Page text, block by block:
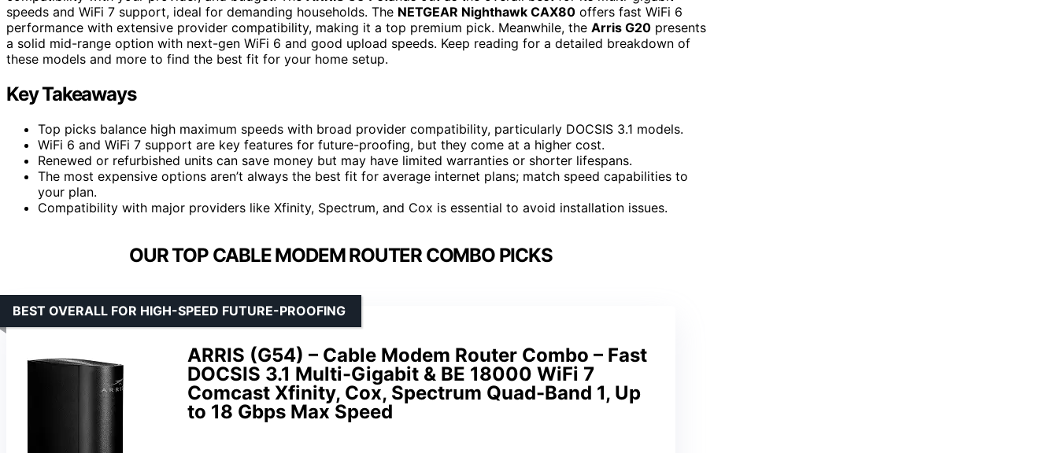
speeds and WiFi 7 support, ideal for demanding households. The NETGEAR Nighthawk CAX80 offers fast WiFi 6
performance with extensive provider compatibility, making it a top premium pick. Meanwhile, the Arris G20 presents
a solid mid-range option with next-gen WiFi 6 and good upload speeds. Keep reading for a detailed breakdown of
these models and more to find the best fit for your home setup.
Key Takeaways
Top picks balance high maximum speeds with broad provider compatibility, particularly DOCSIS 3.1 models.
WiFi 6 and WiFi 7 support are key features for future-proofing, but they come at a higher cost.
Renewed or refurbished units can save money but may have limited warranties or shorter lifespans.
The most expensive options aren’t always the best fit for average internet plans; match speed capabilities to
your plan.
Compatibility with major providers like Xfinity, Spectrum, and Cox is essential to avoid installation issues.
OUR TOP CABLE MODEM ROUTER COMBO PICKS
ARRIS (G54) – Cable Modem Router Combo – Fast
DOCSIS 3.1 Multi-Gigabit & BE 18000 WiFi 7
Comcast Xfinity, Cox, Spectrum Quad-Band 1, Up
to 18 Gbps Max Speed
BEST OVERALL FOR HIGH-SPEED FUTURE-PROOFING